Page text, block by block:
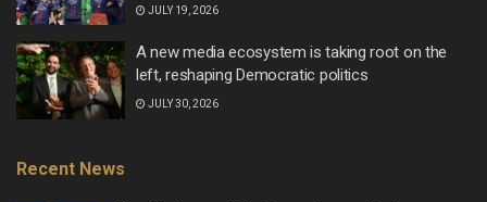
JULY 19, 2026
A new media ecosystem is taking root on the
left, reshaping Democratic politics
JULY 30, 2026
Recent News